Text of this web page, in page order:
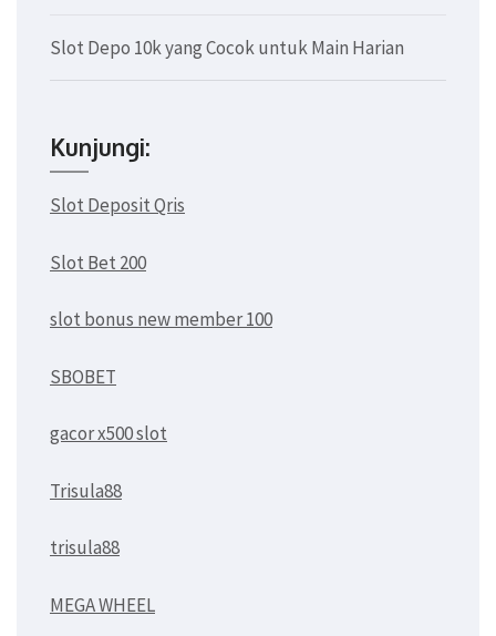
Slot Depo 10k yang Cocok untuk Main Harian
Kunjungi:
Slot Deposit Qris
Slot Bet 200
slot bonus new member 100
SBOBET
gacor x500 slot
Trisula88
trisula88
MEGA WHEEL